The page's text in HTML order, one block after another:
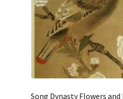
Song Dynasty Flowers